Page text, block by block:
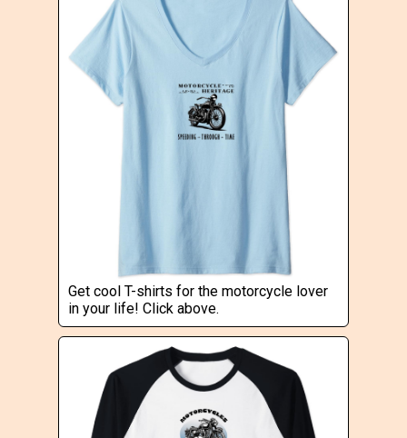
Get cool T-shirts for the motorcycle lover
in your life! Click above.